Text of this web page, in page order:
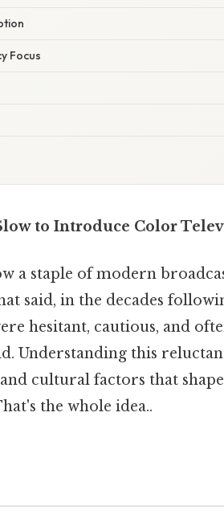
Focus
to Introduce Color
a staple of modern
said, in the decades
hesitant, cautious, and
Understanding this
cultural factors that
the whole idea..